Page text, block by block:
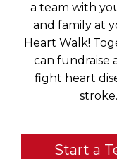
a team with
and family at
Heart Walk!
can fundraise
fight heart
stroke.
Start a